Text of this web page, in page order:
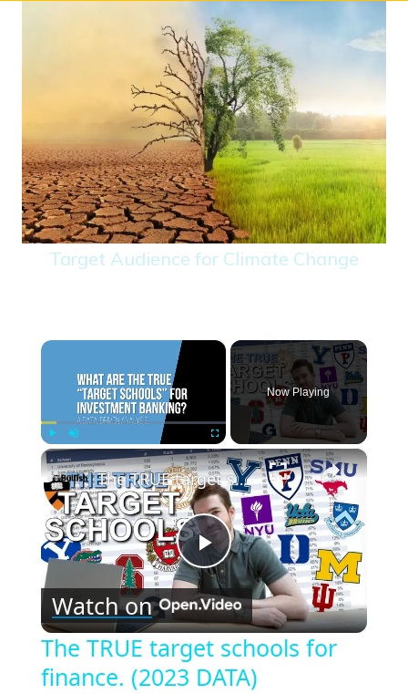
Target Audience for Climate Change
×
Play Unmute Fullscreen
Now Playing
×
Play
Video
The TRUE target schools for finance. (2023 DATA)
Watch on
The TRUE target schools for
finance. (2023 DATA)